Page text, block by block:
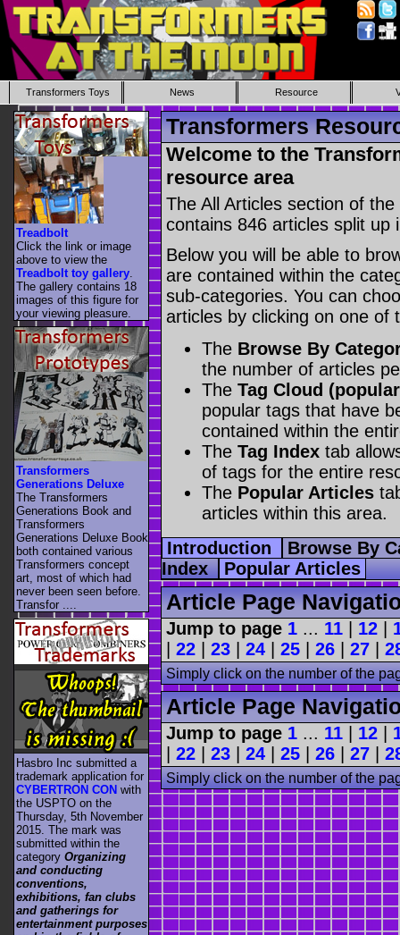
Transformers Toys News Resource
Transformers
Welcome to the
resource area
The All Articles section of
contains 846 articles split up
Below you will be able to
are contained within the
sub-categories. You can
articles by clicking on one of
The Browse By
the number of articles
The Tag Cloud
popular tags that have
contained within the
The Tag Index tab
of tags for the entire
The Popular Articles
articles within this area.
Introduction
Browse By
Index Popular Articles
Article Page
Jump to page 1 ... 11 12
22 23 24 25 26 27
Simply click on the number of the
Article Page
Jump to page 1 ... 11 12
22 23 24 25 26 27
Simply click on the number of the
Treadbolt
Click the link or image
above to view the
Treadbolt toy gallery
The gallery contains 18
images of this figure for
your viewing pleasure.
Transformers
Generations Deluxe
The Transformers
Generations Book and
Transformers
Generations Deluxe Book
both contained various
Transformers concept
art, most of which had
never been seen before.
Transfor ....
Hasbro Inc submitted a
trademark application for
CYBERTRON CON with
the USPTO on the
Thursday, 5th November
2015. The mark was
submitted within the
category Organizing
and conducting
conventions,
exhibitions, fan clubs
and gatherings for
entertainment purposes